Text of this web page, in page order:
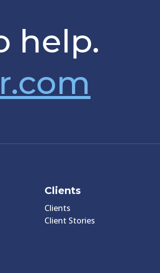
help.
Clients
Clients
Client Stories